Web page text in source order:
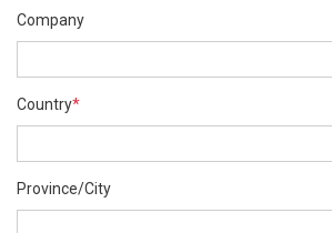
Company
Country*
Province/City